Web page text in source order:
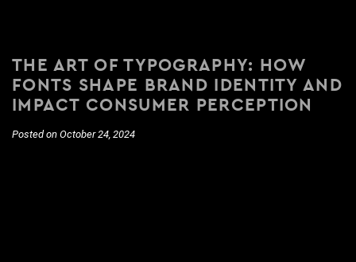
THE ART OF TYPOGRAPHY: HOW
FONTS SHAPE BRAND IDENTITY AND
IMPACT CONSUMER PERCEPTION
Posted on October 24, 2024